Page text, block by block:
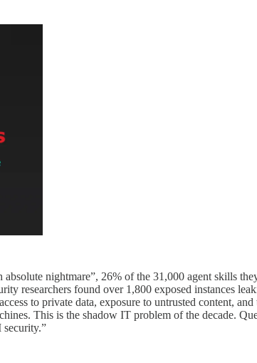
absolute nightmare”, 26% of the 31,000 agent skills
researchers found over 1,800 exposed instances
to private data, exposure to untrusted content,
This is the shadow IT problem of the decade.